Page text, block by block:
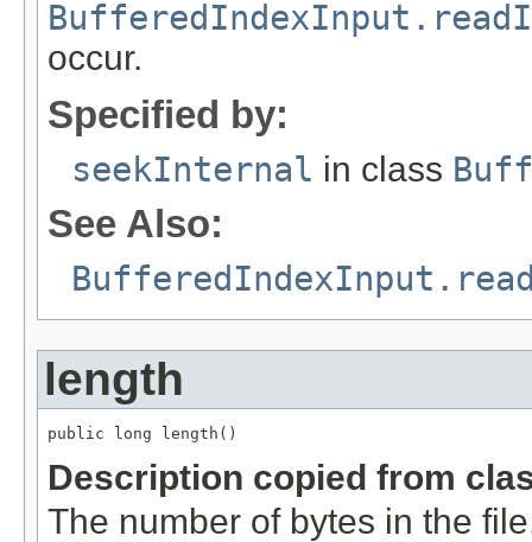
occur.
Specified by:
seekInternal in class
See Also:
length
public long length()
Description copied from
The number of bytes in the